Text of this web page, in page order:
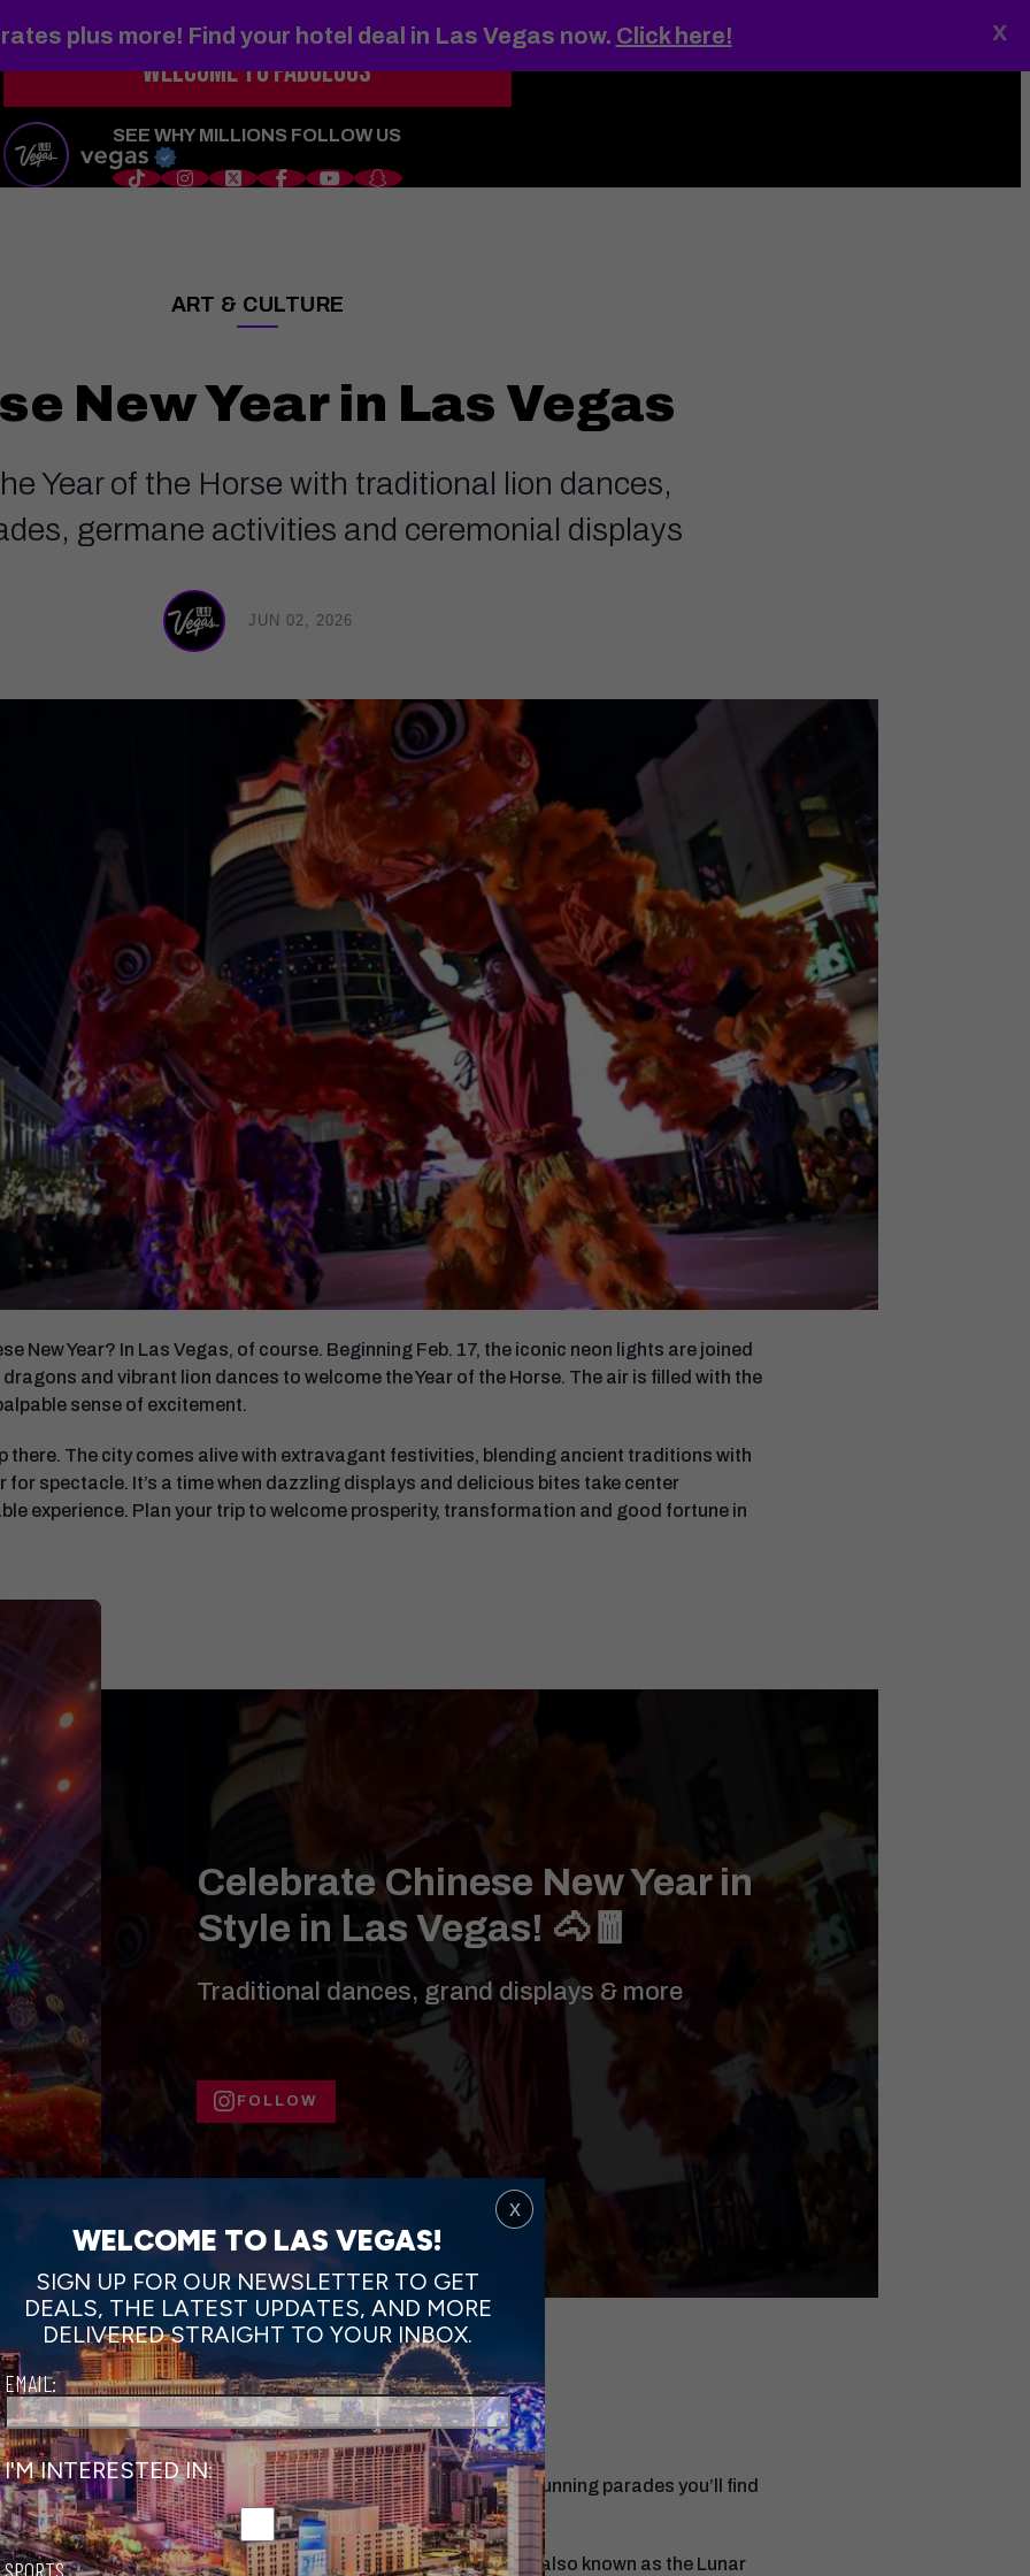
plus more! Find your hotel deal in Las Vegas now. Click here! x
Things to DoShows RestaurantsHotelsSports
WELCOME TOFABULOUS
SEE WHY MILLIONS FOLLOW US
ART & CULTURE
——
New Year in Las Vegas
Year of the Horse with traditional lion dances,
germane activities and ceremonial displays
JUN 02, 2026
New Year? In Las Vegas, of course. Beginning Feb. 17, the iconic neon lights are joined
and vibrant lion dances to welcome the Year of the Horse. The air is filled with the
sense of excitement.
there. The city comes alive with extravagant festivities, blending ancient traditions with
for spectacle. It’s a time when dazzling displays and delicious bites take center
experience. Plan your trip to welcome prosperity, transformation and good fortune in
Celebrate Chinese New Year in
Style in Las Vegas! 🐴🧧
Traditional dances, grand displays & more
FOLLOW
Parades
speed, freedom and vitality — traits that inspire the stunning parades you’ll find
New Year.
in Downtown Las Vegas at the Las Vegas Spring Festival (also known as the Lunar
WELCOME TO LAS VEGAS!
SIGN UP FOR OUR NEWSLETTER TO GET
DEALS, THE LATEST UPDATES, AND MORE
DELIVERED STRAIGHT TO YOUR INBOX.
EMAIL:
I'M INTERESTED IN:
SPORTS
x